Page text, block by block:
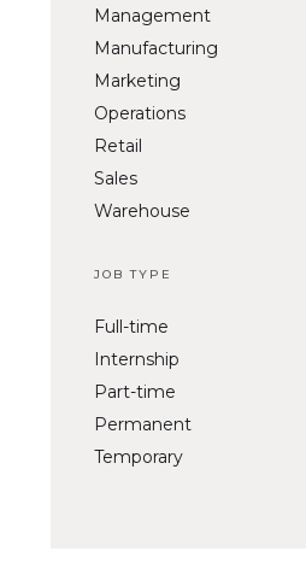
Management
Manufacturing
Marketing
Operations
Retail
Sales
Warehouse
JOB TYPE
Full-time
Internship
Part-time
Permanent
Temporary